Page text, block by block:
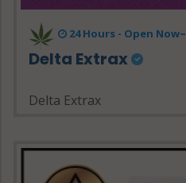
24 Hours - Open Now~
Delta Extrax
Delta Extrax